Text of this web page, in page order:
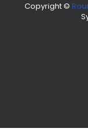
Copyright ©